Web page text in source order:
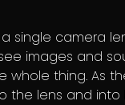
single camera
images and
whole thing. As
the lens and into